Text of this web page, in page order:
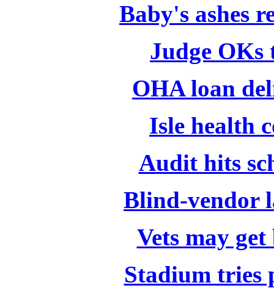
Baby's ashes
Judge OKs
OHA loan
Isle health
Audit hits
Blind-vendor
Vets may
Stadium tries